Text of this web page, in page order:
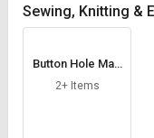
Category
Category
Sewing, Knitting &
Button Hole Mac
hine
2+ Items